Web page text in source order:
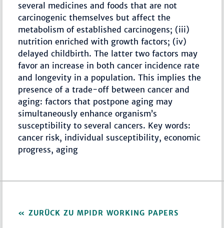
several medicines and foods that are not
carcinogenic themselves but affect the
metabolism of established carcinogens; (iii)
nutrition enriched with growth factors; (iv)
delayed childbirth. The latter two factors may
favor an increase in both cancer incidence rate
and longevity in a population. This implies the
presence of a trade-off between cancer and
aging: factors that postpone aging may
simultaneously enhance organism’s
susceptibility to several cancers. Key words:
cancer risk, individual susceptibility, economic
progress, aging
ZURÜCK ZU MPIDR WORKING PAPERS